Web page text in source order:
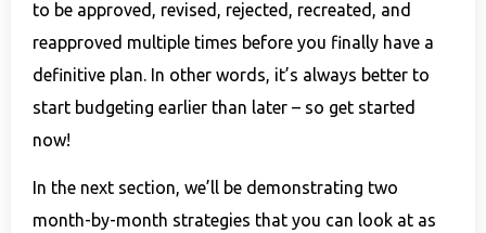
to be approved, revised, rejected, recreated, and
reapproved multiple times before you finally have a
definitive plan. In other words, it’s always better to
start budgeting earlier than later – so get started
now!
In the next section, we’ll be demonstrating two
month-by-month strategies that you can look at as